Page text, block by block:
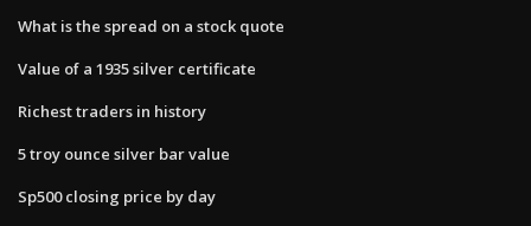
What is the spread on a stock quote
Value of a 1935 silver certificate
Richest traders in history
5 troy ounce silver bar value
Sp500 closing price by day